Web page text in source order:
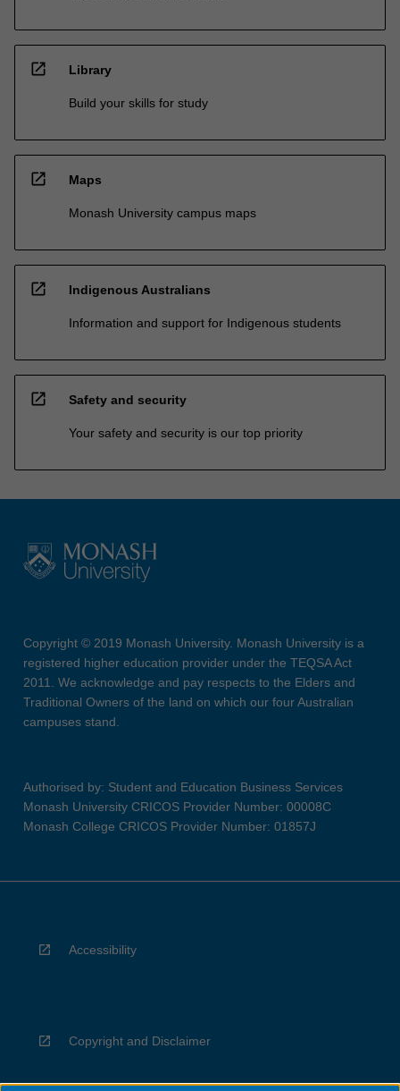
open_in_new Library
Build your skills for study
open_in_new Maps
Monash University campus maps
open_in_new Indigenous Australians
Information and support for Indigenous students
open_in_new Safety and security
Your safety and security is our top priority
Copyright © 2019 Monash University. Monash University is a
registered higher education provider under the TEQSA Act
2011. We acknowledge and pay respects to the Elders and
Traditional Owners of the land on which our four Australian
campuses stand.
Authorised by: Student and Education Business Services
Monash University CRICOS Provider Number: 00008C
Monash College CRICOS Provider Number: 01857J
Accessibility
Copyright and Disclaimer